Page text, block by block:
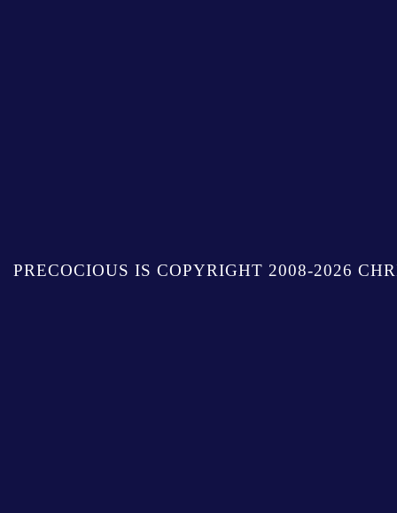
PRECOCIOUS IS COPYRIGHT 2008-2026